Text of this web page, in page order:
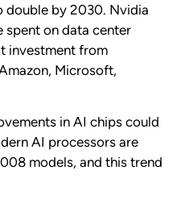
by 2030. Nvidia
spent on data center
investment from
Microsoft,
in AI chips could
AI processors are
models, and this trend